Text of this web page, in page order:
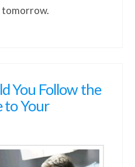
tomorrow.
You Follow the
to Your